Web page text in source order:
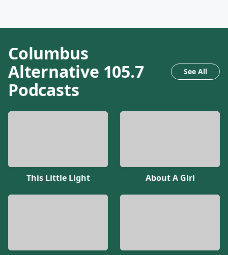
Columbus
Alternative 105.7
Podcasts
See All
This Little Light About A Girl